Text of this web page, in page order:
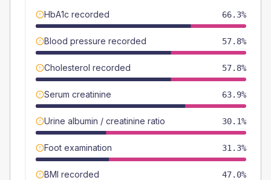
HbA1c recorded 66.3%
Blood pressure recorded 57.8%
Cholesterol recorded 57.8%
Serum creatinine 63.9%
Urine albumin / creatinine ratio 30.1%
Foot examination 31.3%
BMI recorded 47.0%